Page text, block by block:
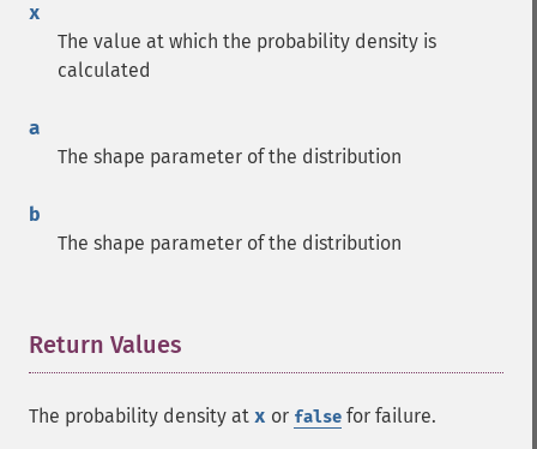
x
The value at which the probability density is
calculated
a
The shape parameter of the distribution
b
The shape parameter of the distribution
Return Values
The probability density at x or false for failure.